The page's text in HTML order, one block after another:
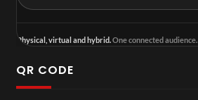
Physical, virtual and hybrid.One connected audience.
QR CODE